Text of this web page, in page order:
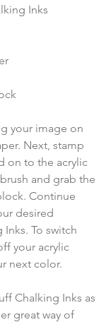
Inks
your image on
Next, stamp
on to the acrylic
and grab the
Continue
desired
To switch
your acrylic
next color.
Chalking Inks as
great way of